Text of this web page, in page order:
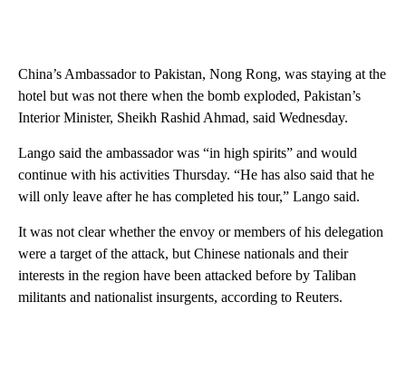
China’s Ambassador to Pakistan, Nong Rong, was staying at the
hotel but was not there when the bomb exploded, Pakistan’s
Interior Minister, Sheikh Rashid Ahmad, said Wednesday.
Lango said the ambassador was “in high spirits” and would
continue with his activities Thursday. “He has also said that he
will only leave after he has completed his tour,” Lango said.
It was not clear whether the envoy or members of his delegation
were a target of the attack, but Chinese nationals and their
interests in the region have been attacked before by Taliban
militants and nationalist insurgents, according to Reuters.